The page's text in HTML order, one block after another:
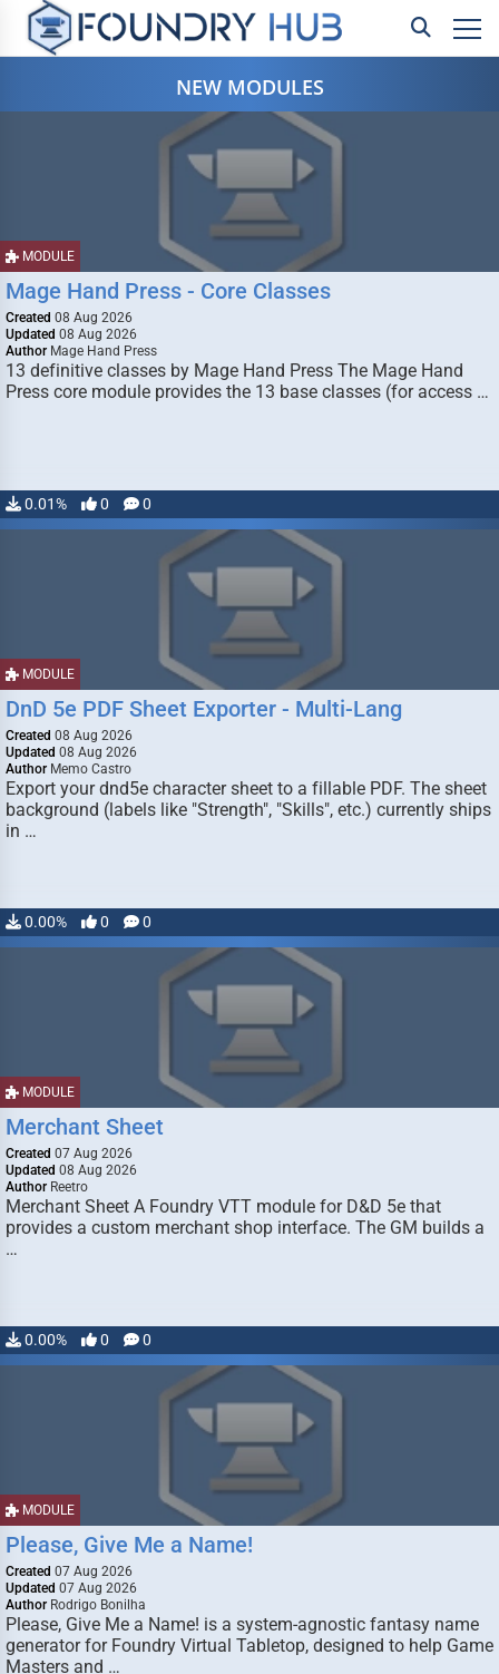
NEW MODULES
MODULE
Mage Hand Press - Core Classes
Created 08 Aug 2026
Updated 08 Aug 2026
Author Mage Hand Press
13 definitive classes by Mage Hand Press The Mage Hand
Press core module provides the 13 base classes (for access …
0.01% 0 0
MODULE
DnD 5e PDF Sheet Exporter - Multi-Lang
Created 08 Aug 2026
Updated 08 Aug 2026
Author Memo Castro
Export your dnd5e character sheet to a fillable PDF. The sheet
background (labels like "Strength", "Skills", etc.) currently ships
in …
0.00% 0 0
MODULE
Merchant Sheet
Created 07 Aug 2026
Updated 08 Aug 2026
Author Reetro
Merchant Sheet A Foundry VTT module for D&D 5e that
provides a custom merchant shop interface. The GM builds a
…
0.00% 0 0
MODULE
Please, Give Me a Name!
Created 07 Aug 2026
Updated 07 Aug 2026
Author Rodrigo Bonilha
Please, Give Me a Name! is a system-agnostic fantasy name
generator for Foundry Virtual Tabletop, designed to help Game
Masters and …